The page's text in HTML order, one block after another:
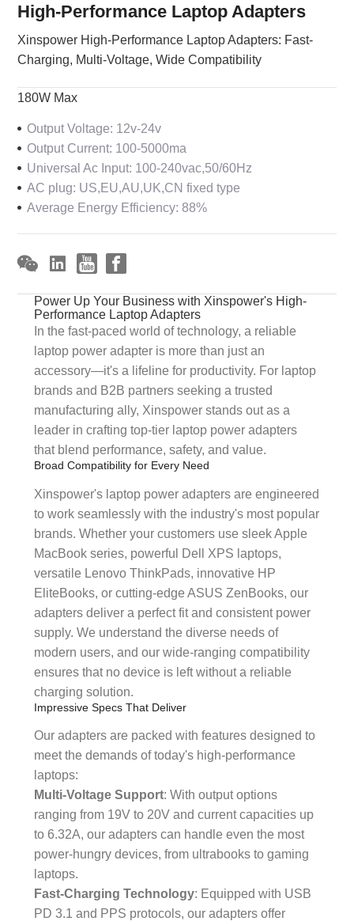
High-Performance Laptop Adapters
Xinspower High-Performance Laptop Adapters: Fast-
Charging, Multi-Voltage, Wide Compatibility
180W Max
Output Voltage: 12v-24v
Output Current: 100-5000ma
Universal Ac Input: 100-240vac,50/60Hz
AC plug: US,EU,AU,UK,CN fixed type
Average Energy Efficiency: 88%
Power Up Your Business with Xinspower's High-
Performance Laptop Adapters
In the fast-paced world of technology, a reliable
laptop power adapter is more than just an
accessory—it's a lifeline for productivity. For laptop
brands and B2B partners seeking a trusted
manufacturing ally, Xinspower stands out as a
leader in crafting top-tier laptop power adapters
that blend performance, safety, and value.
Broad Compatibility for Every Need
Xinspower's laptop power adapters are engineered
to work seamlessly with the industry's most popular
brands. Whether your customers use sleek Apple
MacBook series, powerful Dell XPS laptops,
versatile Lenovo ThinkPads, innovative HP
EliteBooks, or cutting-edge ASUS ZenBooks, our
adapters deliver a perfect fit and consistent power
supply. We understand the diverse needs of
modern users, and our wide-ranging compatibility
ensures that no device is left without a reliable
charging solution.
Impressive Specs That Deliver
Our adapters are packed with features designed to
meet the demands of today's high-performance
laptops:
Multi-Voltage Support: With output options
ranging from 19V to 20V and current capacities up
to 6.32A, our adapters can handle even the most
power-hungry devices, from ultrabooks to gaming
laptops.
Fast-Charging Technology: Equipped with USB
PD 3.1 and PPS protocols, our adapters offer